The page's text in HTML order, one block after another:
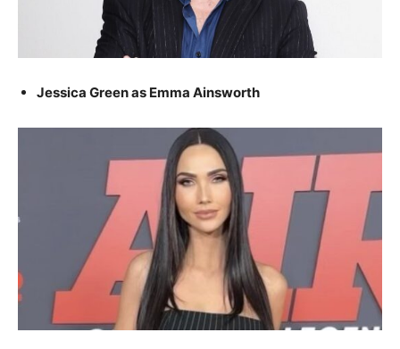
Jessica Green as Emma Ainsworth